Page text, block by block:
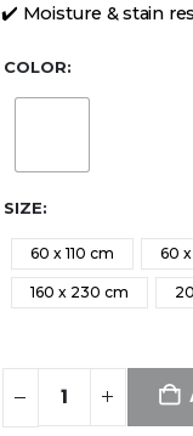
✔️ Moisture & stain
COLOR
SIZE
60 x 110 cm 60
160 x 230 cm